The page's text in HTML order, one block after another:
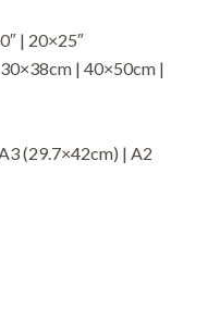
| 20×25″
| 40×50cm |
(29.7×42cm) | A2